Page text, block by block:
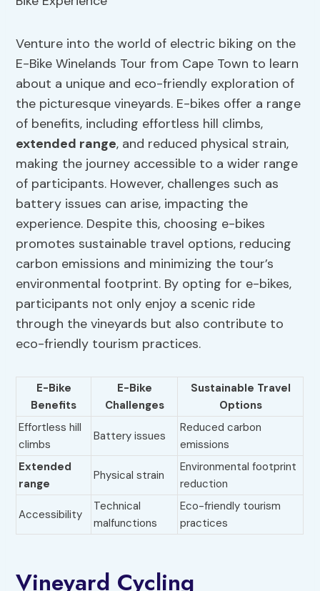
Venture into the world of electric biking on the
E-Bike Winelands Tour from Cape Town to learn
about a unique and eco-friendly exploration of
the picturesque vineyards. E-bikes offer a range
of benefits, including effortless hill climbs,
extended range, and reduced physical strain,
making the journey accessible to a wider range
of participants. However, challenges such as
battery issues can arise, impacting the
experience. Despite this, choosing e-bikes
promotes sustainable travel options, reducing
carbon emissions and minimizing the tour’s
environmental footprint. By opting for e-bikes,
participants not only enjoy a scenic ride
through the vineyards but also contribute to
eco-friendly tourism practices.
E-Bike
Benefits
E-Bike
Challenges
Sustainable Travel
Options
Effortless hill
climbs
Battery issues
Reduced carbon
emissions
Extended
range
Physical strain
Environmental footprint
reduction
Accessibility
Technical
malfunctions
Eco-friendly tourism
practices
Vineyard Cycling